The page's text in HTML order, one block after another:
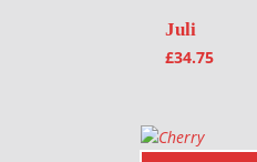
Juli
£34.75